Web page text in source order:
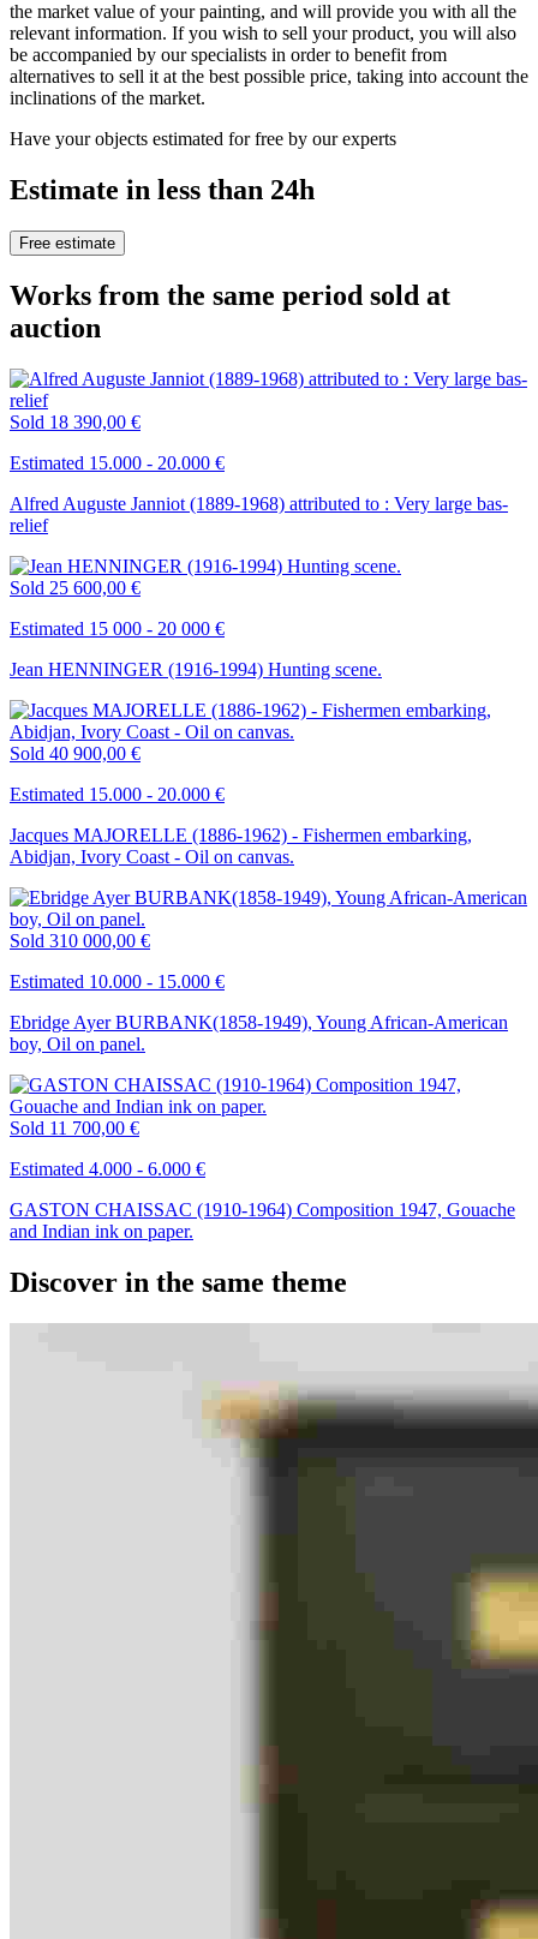
the market value of your painting, and will provide you with all the
relevant information. If you wish to sell your product, you will also
be accompanied by our specialists in order to benefit from
alternatives to sell it at the best possible price, taking into account the
inclinations of the market.
Have your objects estimated for free by our experts
Estimate in less than 24h
Free estimate
Works from the same period sold at
auction
Sold 18 390,00 €
Estimated 15.000 - 20.000 €
Alfred Auguste Janniot (1889-1968) attributed to : Very large bas-
relief
Sold 25 600,00 €
Estimated 15 000 - 20 000 €
Jean HENNINGER (1916-1994) Hunting scene.
Sold 40 900,00 €
Estimated 15.000 - 20.000 €
Jacques MAJORELLE (1886-1962) - Fishermen embarking,
Abidjan, Ivory Coast - Oil on canvas.
Sold 310 000,00 €
Estimated 10.000 - 15.000 €
Ebridge Ayer BURBANK(1858-1949), Young African-American
boy, Oil on panel.
Sold 11 700,00 €
Estimated 4.000 - 6.000 €
GASTON CHAISSAC (1910-1964) Composition 1947, Gouache
and Indian ink on paper.
Discover in the same theme